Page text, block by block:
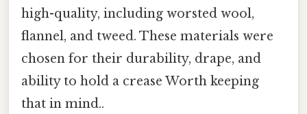
high-quality, including worsted wool,
flannel, and tweed. These materials were
chosen for their durability, drape, and
ability to hold a crease Worth keeping
that in mind..